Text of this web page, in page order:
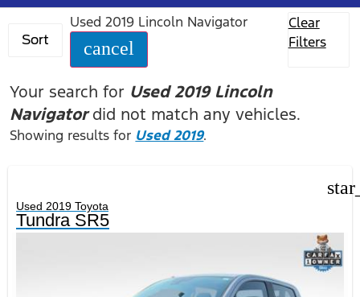
Sort
Used 2019 Lincoln Navigator
cancel
Clear
Filters
Your search for Used 2019 Lincoln
Navigatordid not match any vehicles.
Showing results for Used 2019.
Used 2019 Toyota
Tundra SR5